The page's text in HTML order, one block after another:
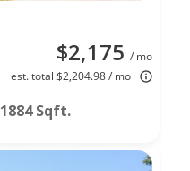
$2,175 / mo
est. total $2,204.98 / mo
1884 Sqft.